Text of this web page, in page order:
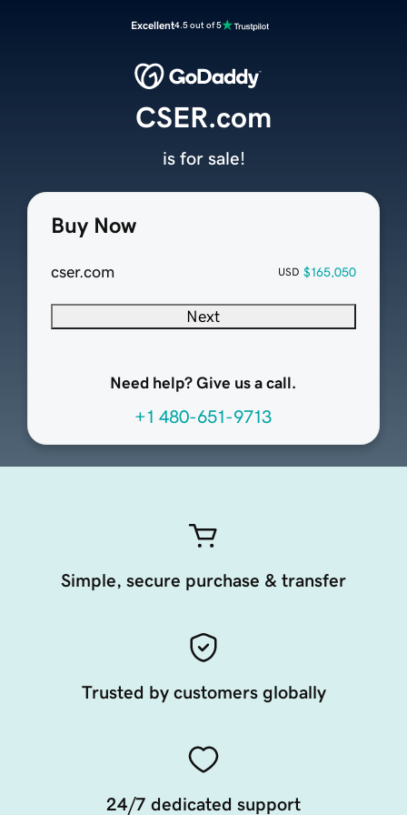
Excellent4.5 out of 5
Buy Now
cser.com USD $165,050
Next
Need help? Give us a call.
+1 480-651-9713
CSER.com
is for sale!
Simple, secure purchase & transfer
Trusted by customers globally
24/7 dedicated support